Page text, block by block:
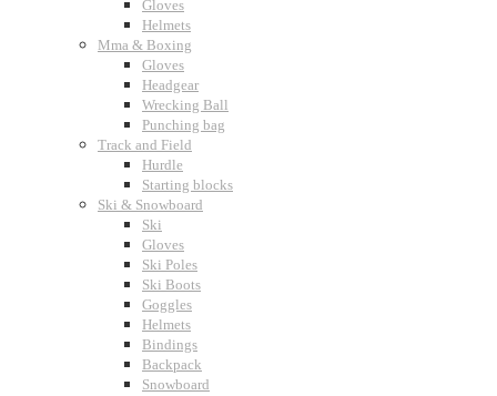
Gloves
Helmets
Mma & Boxing
Gloves
Headgear
Wrecking Ball
Punching bag
Track and Field
Hurdle
Starting blocks
Ski & Snowboard
Ski
Gloves
Ski Poles
Ski Boots
Goggles
Helmets
Bindings
Backpack
Snowboard